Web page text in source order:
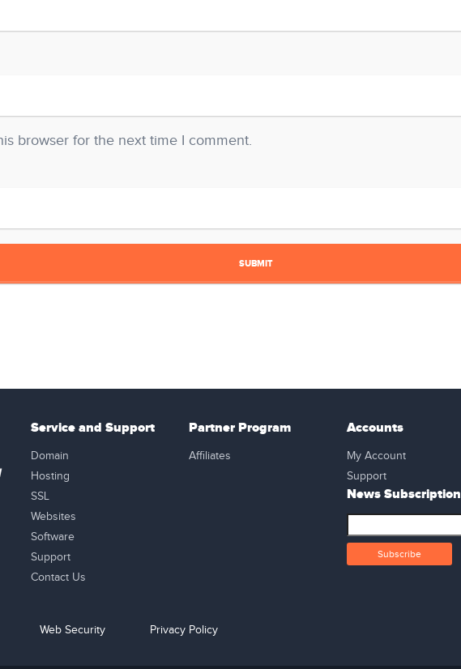
browser for the next time I comment.
Service and Support
Domain
Hosting
SSL
Websites
Software
Support
Contact Us
Partner Program
Affiliates
Accounts
My Account
Support
News Subscription
Web Security Privacy Policy